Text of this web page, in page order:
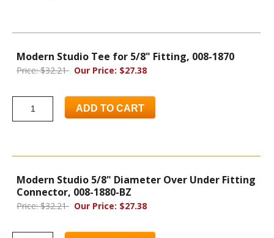
Modern Studio Tee for 5/8" Fitting, 008-1870
Price: $32.21 Our Price: $27.38
ADD TO CART
Modern Studio 5/8" Diameter Over Under Fitting
Connector, 008-1880-BZ
Price: $32.21 Our Price: $27.38